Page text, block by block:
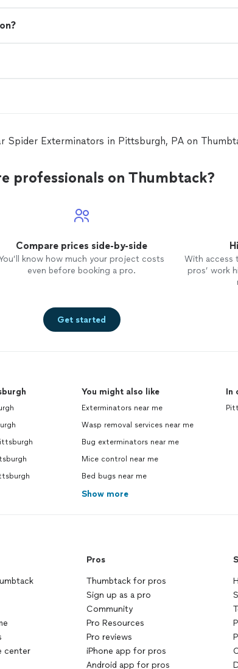
Spider Exterminators in Pittsburgh, PA on
professionals on Thumbtack?
Compare prices side-by-side
know how much your project costs
even before booking a pro.
With access
pros’ work
Get started
You might also like
Exterminators near me
Wasp removal services near me
Bug exterminators near me
Mice control near me
Bed bugs near me
Show more
In
center
Pros
Thumbtack for pros
Sign up as a pro
Community
Pro Resources
Pro reviews
iPhone app for pros
Android app for pros